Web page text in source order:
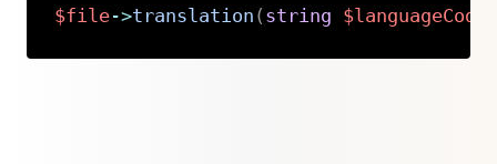
$file->translation ( string $languageCode
Copy